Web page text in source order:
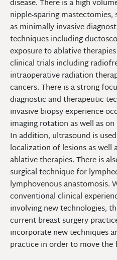
disease. There is a high
nipple-sparing
as minimally invasive
techniques including
exposure to ablative
clinical trials including
intraoperative radiation
cancers. There is a strong
diagnostic and therapeutic
invasive biopsy experience
imaging rotation as well as
In addition, ultrasound is
localization of lesions as well
ablative therapies. There is
surgical technique for
lymphovenous anastomosis.
conventional clinical
involving new technologies,
current breast surgery
incorporate new techniques
practice in order to move the